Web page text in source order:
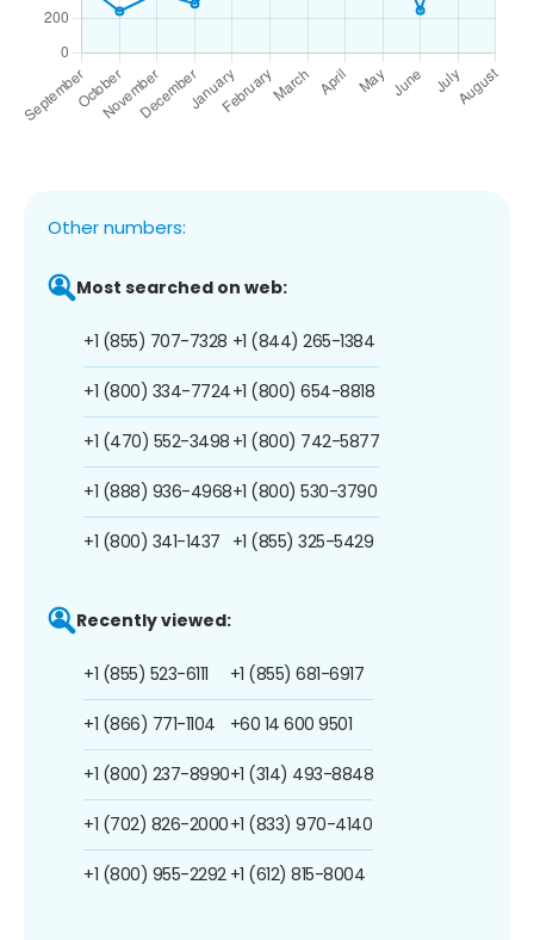
Other numbers:
Most searched on web:
+1 (855) 707-7328
+1 (800) 334-7724
+1 (470) 552-3498
+1 (888) 936-4968
+1 (800) 341-1437
+1 (844) 265-1384
+1 (800) 654-8818
+1 (800) 742-5877
+1 (800) 530-3790
+1 (855) 325-5429
Recently viewed:
+1 (855) 523-6111
+1 (866) 771-1104
+1 (800) 237-8990
+1 (702) 826-2000
+1 (800) 955-2292
+1 (855) 681-6917
+60 14 600 9501
+1 (314) 493-8848
+1 (833) 970-4140
+1 (612) 815-8004